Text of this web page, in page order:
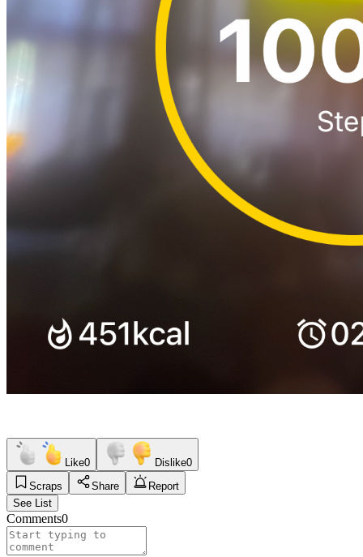
Like0 Dislike0
Scraps
Share
Report
See List
Comments0